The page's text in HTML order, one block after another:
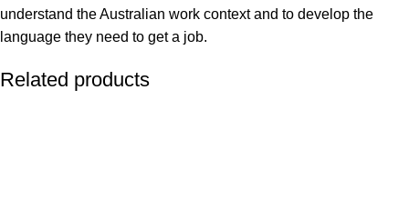
understand the Australian work context and to develop the
language they need to get a job.
Related products